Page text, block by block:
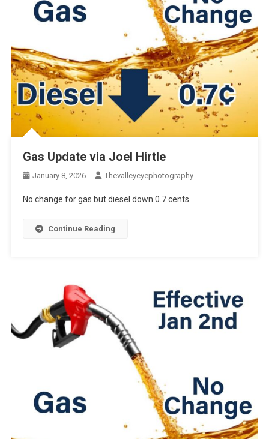
Gas Update via Joel Hirtle
January 8, 2026 Thevalleyeyephotography
No change for gas but diesel down 0.7 cents
Continue Reading